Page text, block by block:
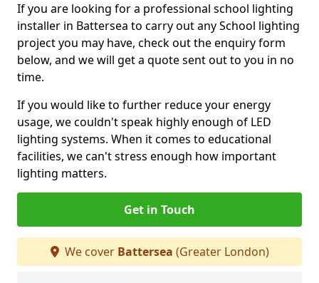
If you are looking for a professional school lighting
installer in Battersea to carry out any School lighting
project you may have, check out the enquiry form
below, and we will get a quote sent out to you in no
time.
If you would like to further reduce your energy
usage, we couldn't speak highly enough of LED
lighting systems. When it comes to educational
facilities, we can't stress enough how important
lighting matters.
Get in Touch
We cover Battersea (Greater London)